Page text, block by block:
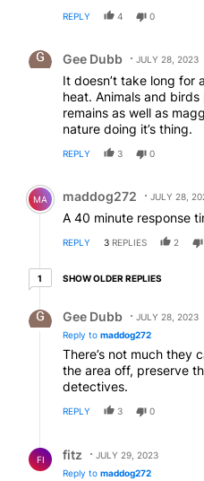
REPLY 4 0
Gee Dubb JULY 28, 2023
It doesn’t take long for
heat. Animals and
remains as well as
nature doing it’s thing.
REPLY 3 0
Comment by maddog272.
MA maddog272 JULY 28,
A 40 minute response
REPLY 3 REPLIES 2
11 older reply
SHOW OLDER REPLIES
Gee Dubb
JULY 28, 2023
Reply to maddog272
There’s not much they
the area off, preserve
detectives.
REPLY 3 0
FI fitz
JULY 29, 2023
Reply to maddog272